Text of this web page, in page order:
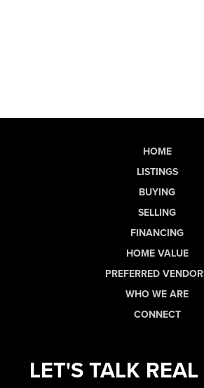
HOME
LISTINGS
BUYING
SELLING
FINANCING
HOME VALUE
PREFERRED
WHO WE ARE
CONNECT
LET'S TALK REAL